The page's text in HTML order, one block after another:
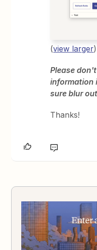
(view larger)
Please
information
sure blur
Thanks!